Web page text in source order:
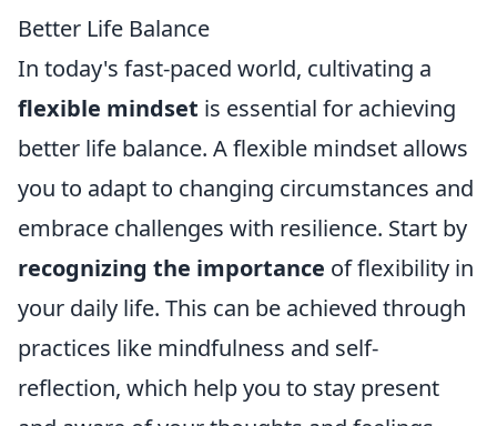
Better Life Balance
In today's fast-paced world, cultivating a
flexible mindset is essential for achieving
better life balance. A flexible mindset allows
you to adapt to changing circumstances and
embrace challenges with resilience. Start by
recognizing the importance of flexibility in
your daily life. This can be achieved through
practices like mindfulness and self-
reflection, which help you to stay present